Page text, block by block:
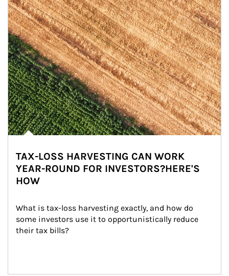
TAX-LOSS HARVESTING CAN WORK
YEAR-ROUND FOR INVESTORS?HERE'S
HOW
What is tax-loss harvesting exactly, and how do
some investors use it to opportunistically reduce
their tax bills?